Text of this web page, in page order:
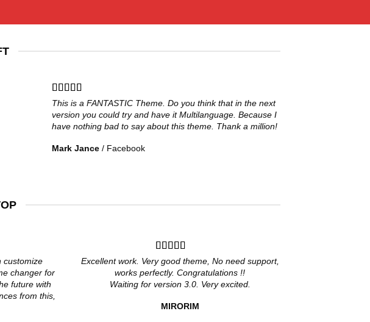
This is a FANTASTIC Theme. Do you think that in the next
version you could try and have it Multilanguage. Because I
have nothing bad to say about this theme. Thank a million!
Mark Jance / Facebook
customize
changer for
future with
from this,
Excellent work. Very good theme, No need support,
works perfectly. Congratulations !!
Waiting for version 3.0. Very excited.
MIRORIM